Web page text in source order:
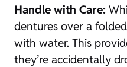
Handle with Care:
dentures over a
with water. This
they’re accidentally